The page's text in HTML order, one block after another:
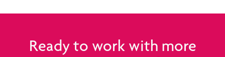
Ready to work with more